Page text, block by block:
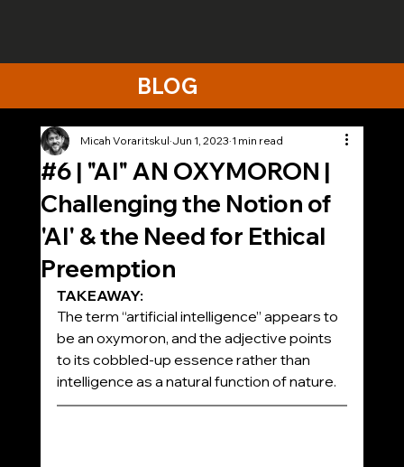
BLOG
#6 | "AI" AN OXYMORON |
Challenging the Notion of
'AI' & the Need for Ethical
Preemption
Micah Voraritskul Jun 1, 2023 1 min read
TAKEAWAY:
The term “artificial intelligence” appears to
be an oxymoron, and the adjective points
to its cobbled-up essence rather than
intelligence as a natural function of nature.